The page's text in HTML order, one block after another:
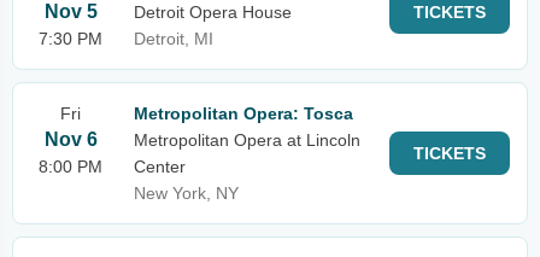
Nov 5
7:30 PM
Detroit Opera House
Detroit, MI
TICKETS
Fri
Nov 6
8:00 PM
Metropolitan Opera: Tosca
Metropolitan Opera at Lincoln
Center
New York, NY
TICKETS